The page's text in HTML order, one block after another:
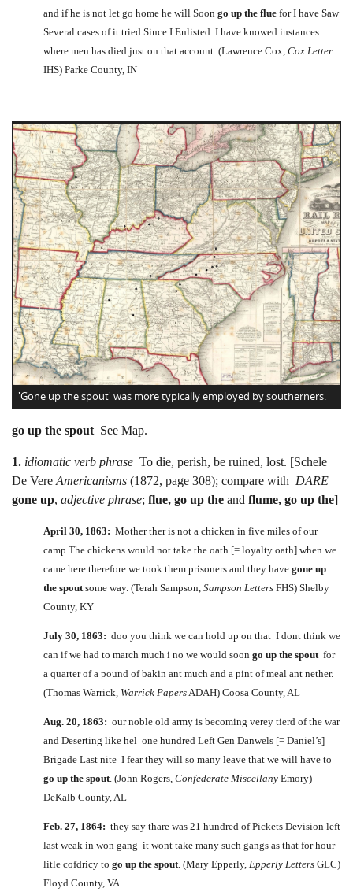
and if he is not let go home he will Soon go up the flue for I have Saw
Several cases of it tried Since I Enlisted I have knowed instances
where men has died just on that account. (Lawrence Cox, Cox Letter
IHS) Parke County, IN
'Gone up the spout' was more typically employed by southerners.
go up the spout See Map.
1. idiomatic verb phrase To die, perish, be ruined, lost. [Schele
De Vere Americanisms (1872, page 308); compare with DARE
gone up, adjective phrase; flue, go up the and flume, go up the]
April 30, 1863: Mother ther is not a chicken in five miles of our
camp The chickens would not take the oath [= loyalty oath] when we
came here therefore we took them prisoners and they have gone up
the spoutsome way. (Terah Sampson, Sampson Letters FHS) Shelby
County, KY
July 30, 1863: doo you think we can hold up on that I dont think we
can if we had to march much i no we would soon go up the spoutfor
a quarter of a pound of bakin ant much and a pint of meal ant nether.
(Thomas Warrick, Warrick PapersADAH) Coosa County, AL
Aug. 20, 1863: our noble old army is becoming verey tierd of the war
and Deserting like hel one hundred Left Gen Danwels [= Daniel’s]
Brigade Last nite I fear they will so many leave that we will have to
go up the spout. (John Rogers, Confederate Miscellany Emory)
DeKalb County, AL
Feb. 27, 1864: they say thare was 21 hundred of Pickets Devision left
last weak in won gang it wont take many such gangs as that for hour
litle cofdricy to go up the spout . (Mary Epperly, Epperly Letters GLC)
Floyd County, VA